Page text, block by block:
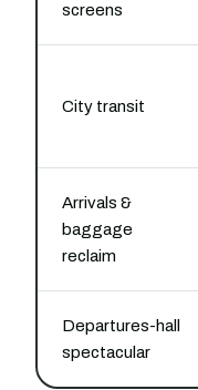
screens
City transit
Arrivals &
baggage
reclaim
Departures-hall
spectacular